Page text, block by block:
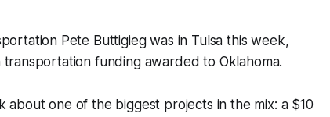
Pete Buttigieg was in Tulsa this week,
transportation funding awarded to Oklahoma.
one of the biggest projects in the mix: a $10